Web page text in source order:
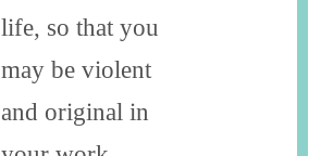
life, so that you
may be violent
and original in